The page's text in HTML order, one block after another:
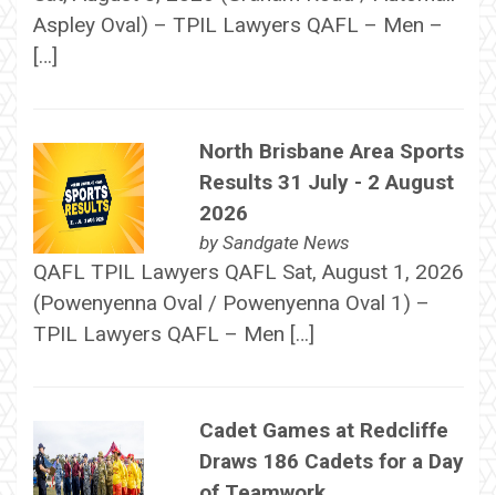
Aspley Oval) – TPIL Lawyers QAFL – Men –
[…]
North Brisbane Area Sports
Results 31 July - 2 August
2026
by Sandgate News
QAFL TPIL Lawyers QAFL Sat, August 1, 2026
(Powenyenna Oval / Powenyenna Oval 1) –
TPIL Lawyers QAFL – Men […]
Cadet Games at Redcliffe
Draws 186 Cadets for a Day